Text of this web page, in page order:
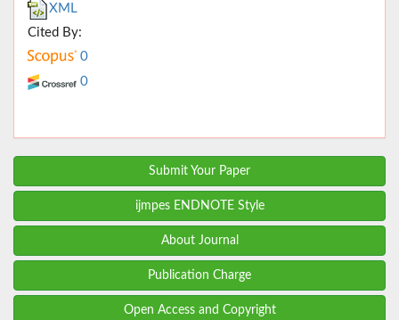
XML
Cited By:
0
0
Submit Your Paper
ijmpes ENDNOTE Style
About Journal
Publication Charge
Open Access and Copyright